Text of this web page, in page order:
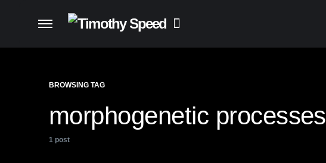
BROWSING TAG
morphogenetic processes
1 post